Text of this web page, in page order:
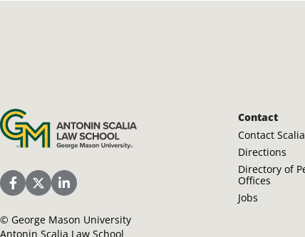
Antonin Scalia Law School
Scalia Law School Facebook Page
Scalia Law School Twitter (X)
Scalia Law School LinkedIn
© George Mason University
Antonin Scalia Law School
Contact
Contact
Directions
Directory of
Offices
Jobs